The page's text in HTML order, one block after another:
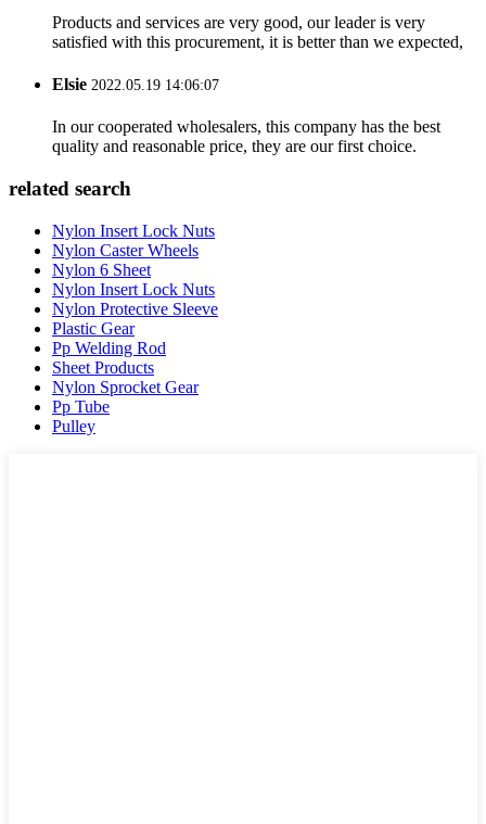
Products and services are very good, our leader is very
satisfied with this procurement, it is better than we expected,
Elsie 2022.05.19 14:06:07
In our cooperated wholesalers, this company has the best
quality and reasonable price, they are our first choice.
related search
Nylon Insert Lock Nuts
Nylon Caster Wheels
Nylon 6 Sheet
Nylon Insert Lock Nuts
Nylon Protective Sleeve
Plastic Gear
Pp Welding Rod
Sheet Products
Nylon Sprocket Gear
Pp Tube
Pulley